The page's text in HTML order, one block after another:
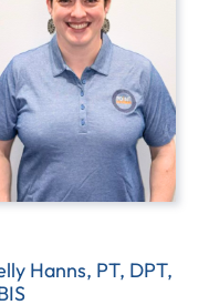
Hanns, PT, DPT,